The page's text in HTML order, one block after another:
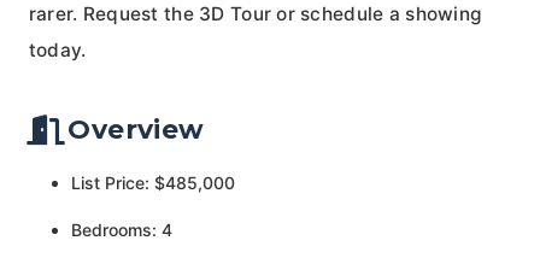
rarer. Request the 3D Tour or schedule a showing
today.
Overview
List Price: $485,000
Bedrooms: 4